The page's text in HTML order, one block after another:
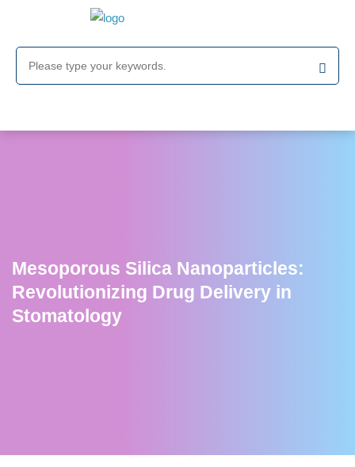
Mesoporous Silica Nanoparticles:
Revolutionizing Drug Delivery in
Stomatology